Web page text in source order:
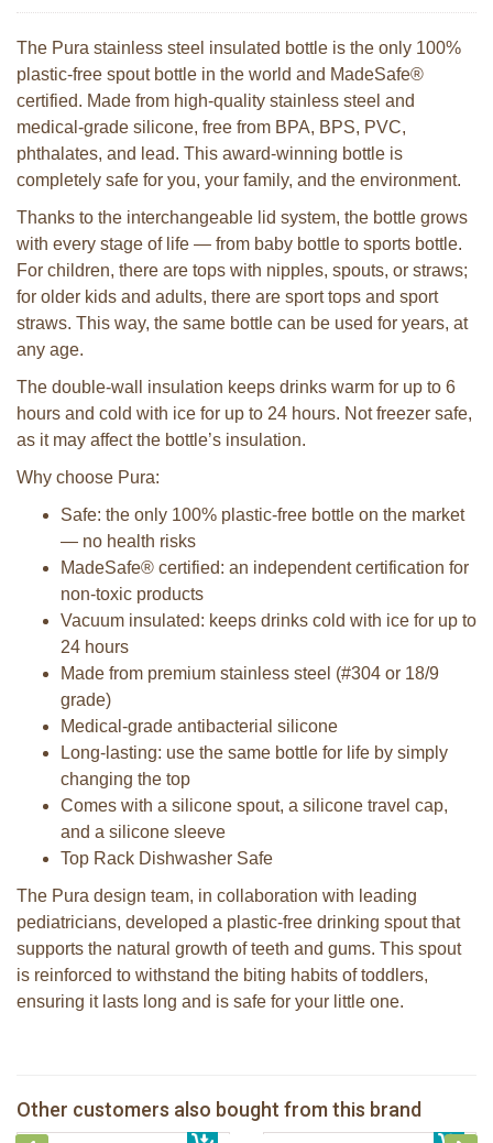
The Pura stainless steel insulated bottle is the only 100%
plastic-free spout bottle in the world and MadeSafe®
certified. Made from high-quality stainless steel and
medical-grade silicone, free from BPA, BPS, PVC,
phthalates, and lead. This award-winning bottle is
completely safe for you, your family, and the environment.
Thanks to the interchangeable lid system, the bottle grows
with every stage of life — from baby bottle to sports bottle.
For children, there are tops with nipples, spouts, or straws;
for older kids and adults, there are sport tops and sport
straws. This way, the same bottle can be used for years, at
any age.
The double-wall insulation keeps drinks warm for up to 6
hours and cold with ice for up to 24 hours. Not freezer safe,
as it may affect the bottle’s insulation.
Why choose Pura:
Safe: the only 100% plastic-free bottle on the market
— no health risks
MadeSafe® certified: an independent certification for
non-toxic products
Vacuum insulated: keeps drinks cold with ice for up to
24 hours
Made from premium stainless steel (#304 or 18/9
grade)
Medical-grade antibacterial silicone
Long-lasting: use the same bottle for life by simply
changing the top
Comes with a silicone spout, a silicone travel cap,
and a silicone sleeve
Top Rack Dishwasher Safe
The Pura design team, in collaboration with leading
pediatricians, developed a plastic-free drinking spout that
supports the natural growth of teeth and gums. This spout
is reinforced to withstand the biting habits of toddlers,
ensuring it lasts long and is safe for your little one.
Other customers also bought from this brand
€ 31,99 € 34,99
Pura insulated sippy bottle 260ml +
rose sleeve
Pura insulated Infant Bottle 260ml +
aqua sleeve